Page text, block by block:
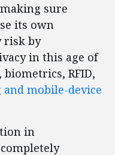
sure
its own
risk by
in this age of
RFID,
mobile-device
in